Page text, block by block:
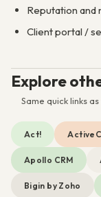
Reputation
Client portal /
Explore
Same quick links
Act!
Apollo CRM
Bigin by Zoho